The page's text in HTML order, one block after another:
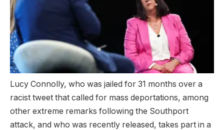
Lucy Connolly, who was jailed for 31 months over a
racist tweet that called for mass deportations, among
other extreme remarks following the Southport
attack, and who was recently released, takes part in a